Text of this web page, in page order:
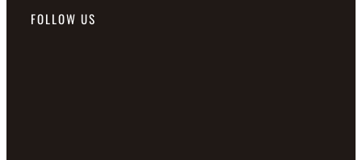
FOLLOW US